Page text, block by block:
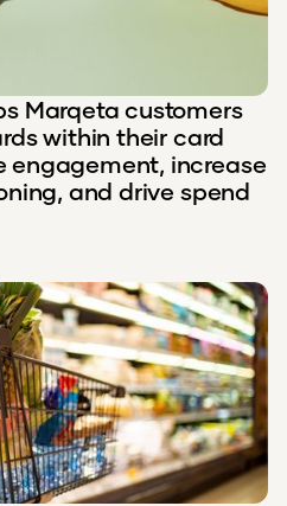
Marqeta customers
within their card
engagement, increase
and drive spend